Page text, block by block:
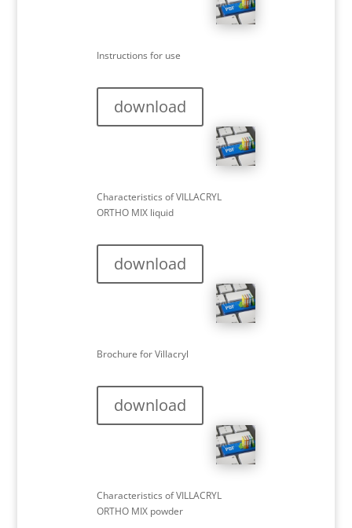
Instructions for use
download
Characteristics of VILLACRYL
ORTHO MIX liquid
download
Brochure for Villacryl
download
Characteristics of VILLACRYL
ORTHO MIX powder